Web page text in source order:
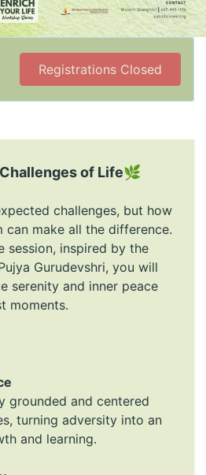
Registrations Closed
of Life🌿
challenges, but how
can make all the difference.
session, inspired by the
Gurudevshri, you will
serenity and inner peace
moments.
grounded and centered
turning adversity into an
and learning.